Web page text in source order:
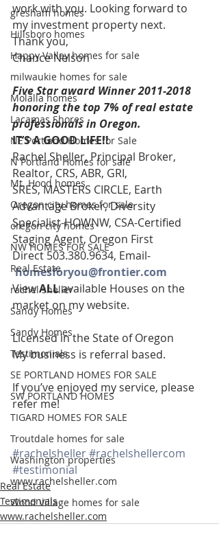
gresham homes
Hillsboro homes
Happy Valley homes for sale
milwaukie homes for sale
Molalla homes
Lacamas Shores
NE Portland Homes for Sale
N Portland Homes for sale
Mt. Hood homes
Oregon city homes for sale
oregon city homes
NW HOMES FOR SALE
Real Estate
rachel sheller
Sandy Homes
Sandy Homes
Testimonials
SE PORTLAND HOMES FOR SALE
SW PORTLAND HOMES
TIGARD HOMES FOR SALE
Troutdale homes for sale
Washington properties
www.rachelsheller.com
Wood Village homes for sale
work with you. Looking forward to
my investment property next.
Thank you,
Chance Nelson
Five Star award Winner 2011-2018
honoring the top 7% of real estate
professionals in Oregon.
IT’S A GOOD LIFE!!
Rachel Sheller, Principal Broker,
Realtor, CRS, ABR, GRI,
SRES, MASTERS CIRCLE, Earth
Advantage Broker, Diversity
Specialist-HOWNW, CSA-Certified
Staging Agent, Oregon First
Direct 503.380.9634, Email-
homesforyou@frontier.com
View ALL available Houses on the
market on my website.
Licensed in the State of Oregon
My business is referral based.
If you’ve enjoyed my service, please
refer me!
#rachelsheller#rachelshellercom
#testimonial
Real Estate
Testimonials
www.rachelsheller.com